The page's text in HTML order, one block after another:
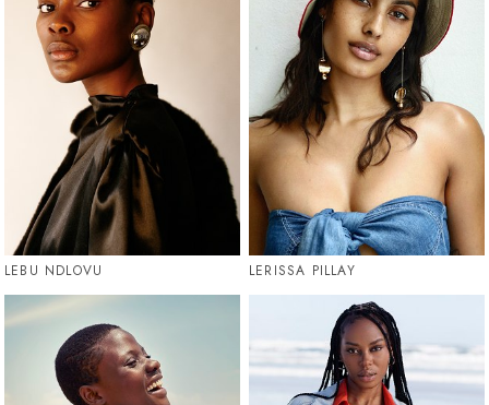
LEBU NDLOVU LERISSA PILLAY